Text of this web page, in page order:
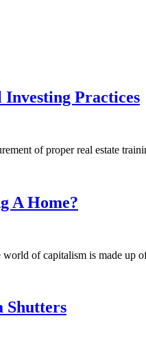
Investing Practices
of proper real estate
A Home?
of capitalism is made up
Shutters